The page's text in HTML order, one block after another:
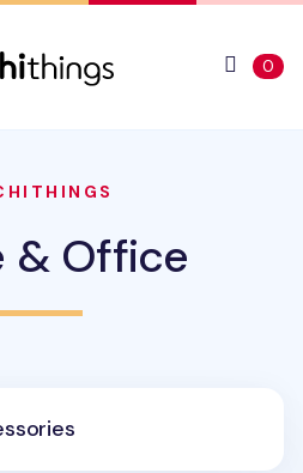
0
& Office